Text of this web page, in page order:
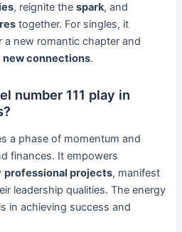
, reignite thespark, and
together. For singles, it
new romantic chapter and
new connections.
number 111 play in
a phase of momentum and
finances. It empowers
professional projects, manifest
leadership qualities. The energy
in achieving success and